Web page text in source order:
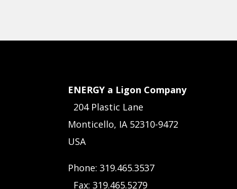
ENERGY a Ligon Company
204 Plastic Lane
Monticello, IA 52310-9472
USA
Phone: 319.465.3537
Fax: 319.465.5279